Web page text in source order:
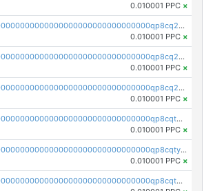
0.010001 PPC ×
pc1qcanvas0000000000000000000000000000000000000qp8cq25qq2km2n4
0.010001 PPC ×
pc1qcanvas0000000000000000000000000000000000000qp8cq2cqqjwvcm3
0.010001 PPC ×
pc1qcanvas0000000000000000000000000000000000000qp8cq2uqq6xpky2
0.010001 PPC ×
pc1qcanvas0000000000000000000000000000000000000qp8cqtqqq6ma0q5
0.010001 PPC ×
pc1qcanvas0000000000000000000000000000000000000qp8cqtyqqjnspl0
0.010001 PPC ×
pc1qcanvas0000000000000000000000000000000000000qp8cqtgqq2t8nht